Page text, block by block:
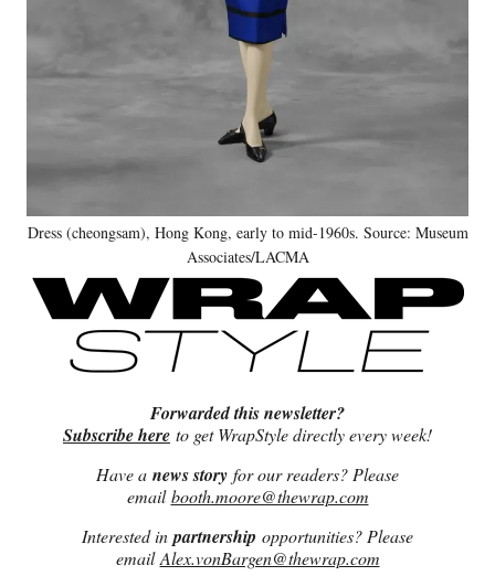
Dress (cheongsam), Hong Kong, early to mid-1960s. Source: Museum
Associates/LACMA
Forwarded this newsletter?
Subscribe here to get WrapStyle directly every week!
Have a news story for our readers? Please
emailbooth.moore@thewrap.com
Interested in partnership opportunities? Please
emailAlex.vonBargen@thewrap.com